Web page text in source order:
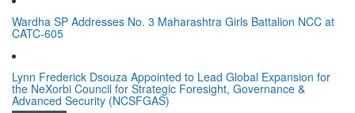
Wardha SP Addresses No. 3 Maharashtra Girls Battalion NCC at
CATC-605
Lynn Frederick Dsouza Appointed to Lead Global Expansion for
the NeXorbi Council for Strategic Foresight, Governance &
Advanced Security (NCSFGAS)